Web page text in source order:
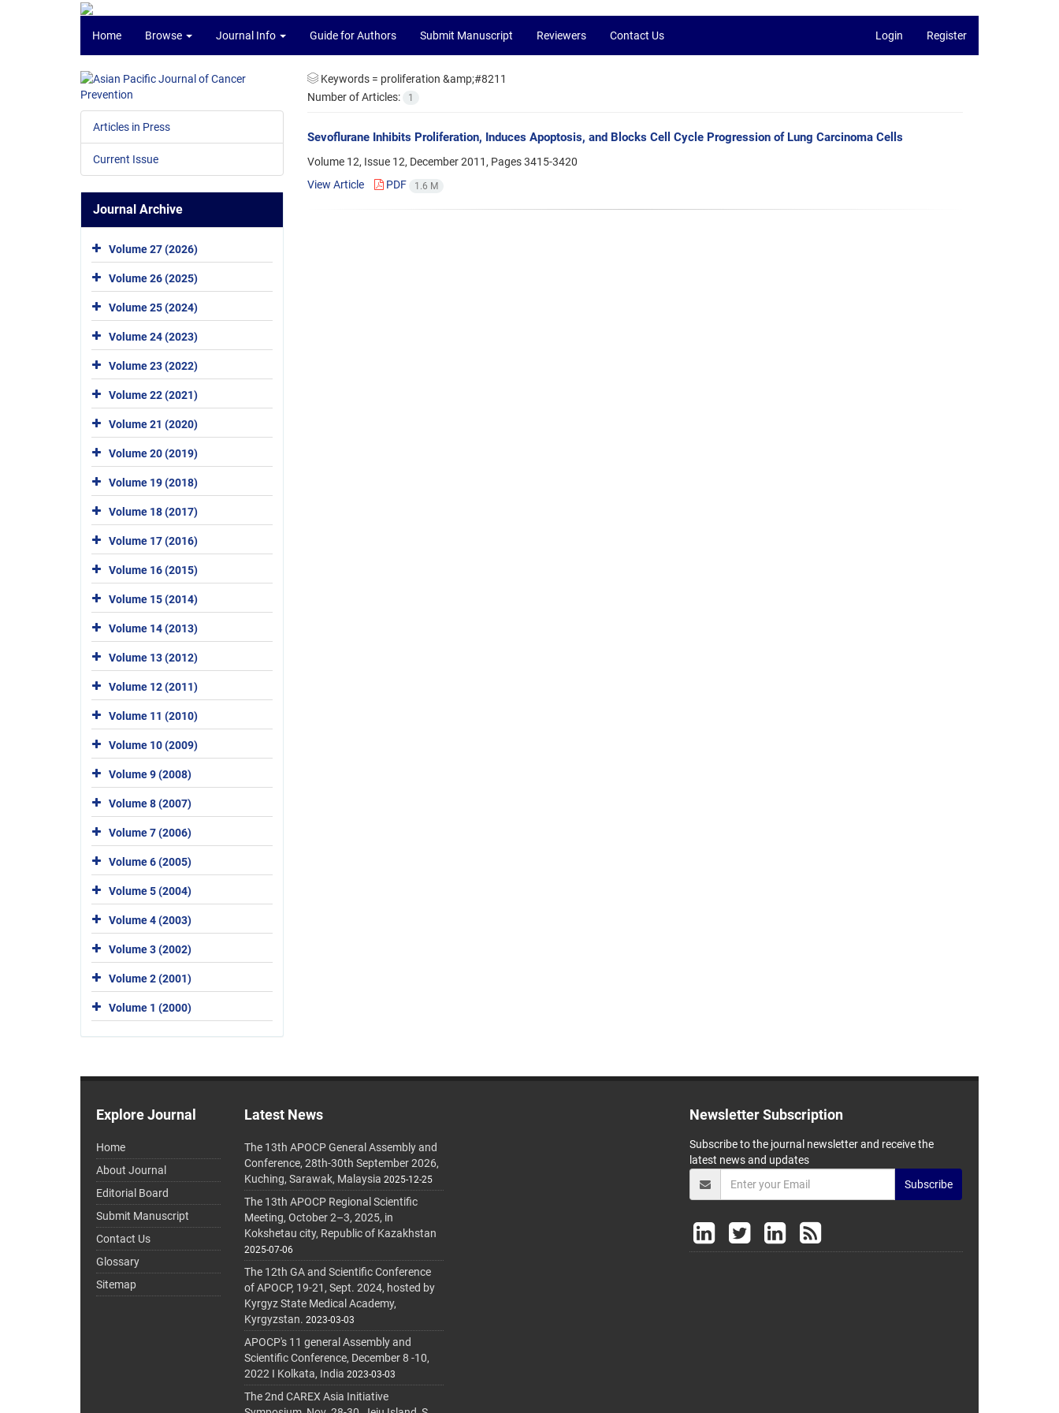
Home Browse Journal Info Guide for Authors Submit Manuscript Reviewers Contact Us Login Register
Keywords = proliferation &amp;#8211
Number of Articles:
1
Sevoflurane Inhibits Proliferation, Induces Apoptosis, and Blocks Cell Cycle Progression of Lung Carcinoma Cells
Volume 12, Issue 12, December 2011, Pages3415-3420
View Article
PDF 1.6 M
Articles in Press
Current Issue
Journal Archive
Volume 27 (2026)
Volume 26 (2025)
Volume 25 (2024)
Volume 24 (2023)
Volume 23 (2022)
Volume 22 (2021)
Volume 21 (2020)
Volume 20 (2019)
Volume 19 (2018)
Volume 18 (2017)
Volume 17 (2016)
Volume 16 (2015)
Volume 15 (2014)
Volume 14 (2013)
Volume 13 (2012)
Volume 12 (2011)
Volume 11 (2010)
Volume 10 (2009)
Volume 9 (2008)
Volume 8 (2007)
Volume 7 (2006)
Volume 6 (2005)
Volume 5 (2004)
Volume 4 (2003)
Volume 3 (2002)
Volume 2 (2001)
Volume 1 (2000)
Explore Journal
Home
About Journal
Editorial Board
Submit Manuscript
Contact Us
Glossary
Sitemap
Latest News
The 13th APOCP General Assembly and
Conference, 28th-30th September 2026,
Kuching, Sarawak, Malaysia 2025-12-25
The 13th APOCP Regional Scientific
Meeting, October 2–3, 2025, in
Kokshetau city, Republic of Kazakhstan
2025-07-06
The 12th GA and Scientific Conference
of APOCP, 19-21, Sept. 2024, hosted by
Kyrgyz State Medical Academy,
Kyrgyzstan. 2023-03-03
APOCP's 11 general Assembly and
Scientific Conference, December 8 -10,
2022 I Kolkata, India 2023-03-03
The 2nd CAREX Asia Initiative
Newsletter Subscription
Subscribe to the journal newsletter and receive the
latest news and updates
Subscribe